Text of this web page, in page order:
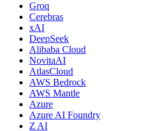
Groq
Cerebras
xAI
DeepSeek
Alibaba Cloud
NovitaAI
AtlasCloud
AWS Bedrock
AWS Mantle
Azure
Azure AI Foundry
Z AI